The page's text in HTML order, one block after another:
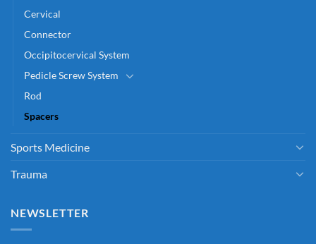
Cervical
Connector
Occipitocervical System
Pedicle Screw System
Rod
Spacers
Sports Medicine
Trauma
NEWSLETTER